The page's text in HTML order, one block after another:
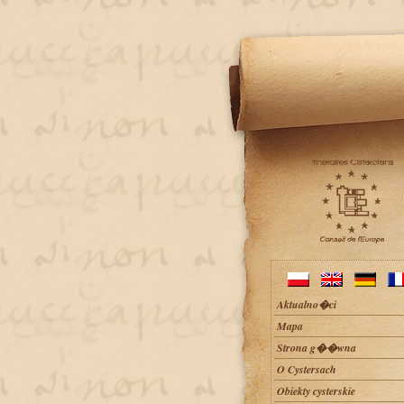
Aktualno�ci
Mapa
Strona g��wna
O Cystersach
Obiekty cysterskie